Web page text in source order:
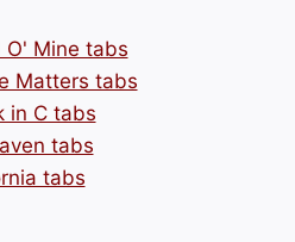
O' Mine tabs
Matters tabs
in C tabs
tabs
tabs